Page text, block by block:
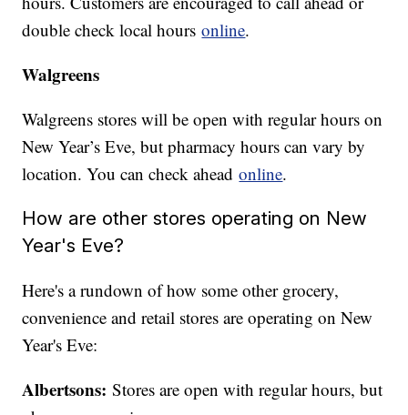
double check local hoursonline.
Walgreens
Walgreens stores will be open with regular hours on
New Year’s Eve, but pharmacy hours can vary by
location. You can check aheadonline.
How are other stores operating on New
Year's Eve?
Here's a rundown of how some other grocery,
convenience and retail stores are operating on New
Year's Eve:
Albertsons: Stores are open with regular hours, but